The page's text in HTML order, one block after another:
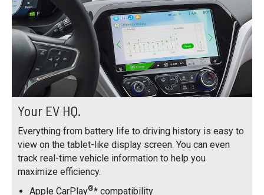
Your EV HQ.
Everything from battery life to driving history is easy to
view on the tablet-like display screen. You can even
track real-time vehicle information to help you
maximize efficiency.
Apple CarPlay®* compatibility